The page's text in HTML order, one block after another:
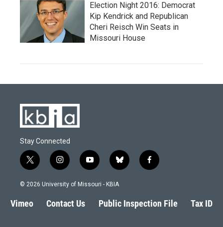
Election Night 2016: Democrat
Kip Kendrick and Republican
Cheri Reisch Win Seats in
Missouri House
Stay Connected
t
w
i
t
e
i
n
s
a
g
y
o
u
b
l
s
k
f
a
b
o
© 2026 University of Missouri - KBIA
Vimeo Contact Us Public Inspection File Tax ID